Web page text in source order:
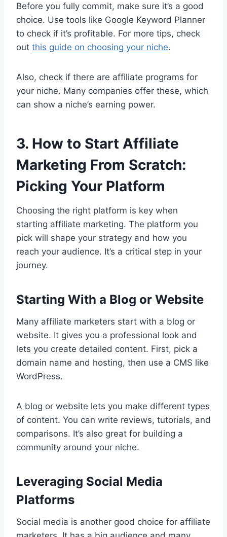
Before you fully commit, make sure it’s a good
choice. Use tools like Google Keyword Planner
to check if it’s profitable. For more tips, check
out this guide on choosing your niche.
Also, check if there are affiliate programs for
your niche. Many companies offer these, which
can show a niche’s earning power.
3. How to Start Affiliate
Marketing From Scratch:
Picking Your Platform
Choosing the right platform is key when
starting affiliate marketing. The platform you
pick will shape your strategy and how you
reach your audience. It’s a critical step in your
journey.
Starting With a Blog or Website
Many affiliate marketers start with a blog or
website. It gives you a professional look and
lets you create detailed content. First, pick a
domain name and hosting, then use a CMS like
WordPress.
A blog or website lets you make different types
of content. You can write reviews, tutorials, and
comparisons. It’s also great for building a
community around your niche.
Leveraging Social Media
Platforms
Social media is another good choice for affiliate